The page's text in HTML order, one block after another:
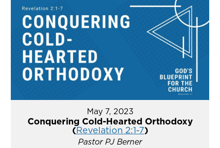
May 7, 2023
Conquering Cold-Hearted Orthodoxy
(Revelation 2:1-7)
Pastor PJ Berner